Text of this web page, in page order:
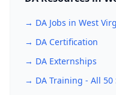
→ DA Jobs in West
→ DA Certification
→ DA Externships
→ DA Training - All 50